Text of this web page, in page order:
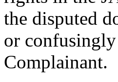
the disputed
or
Complainant.